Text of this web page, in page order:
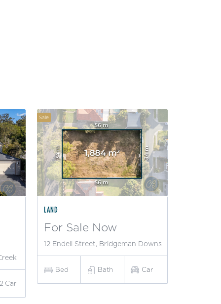
2 Car
Sale
LAND
For Sale Now
12 Endell Street, Bridgeman Downs
Bed Bath Car